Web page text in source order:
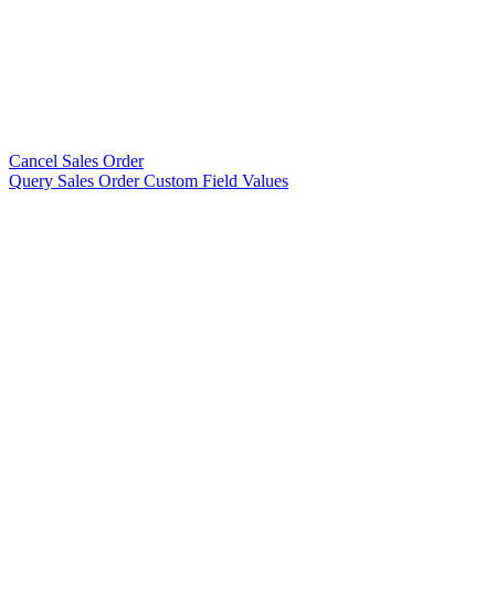
Cancel Sales Order
Query Sales Order Custom Field Values